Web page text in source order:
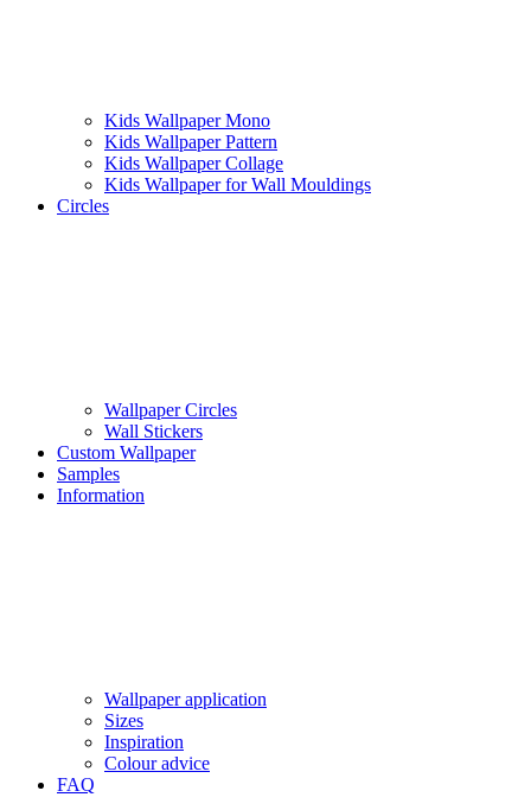
Kids Wallpaper Mono
Kids Wallpaper Pattern
Kids Wallpaper Collage
Kids Wallpaper for Wall Mouldings
Circles
Wallpaper Circles
Wall Stickers
Custom Wallpaper
Samples
Information
Wallpaper application
Sizes
Inspiration
Colour advice
FAQ